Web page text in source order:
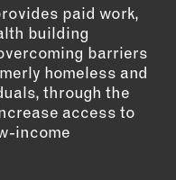
paid work,
building
barriers
homeless and
through the
access to
income